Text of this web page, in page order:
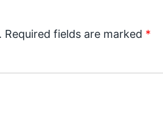
Required fields are marked *